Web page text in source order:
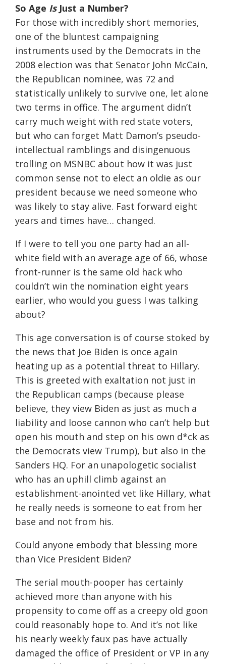
So Age IsJust a Number?
For those with incredibly short memories,
one of the bluntest campaigning
instruments used by the Democrats in the
2008 election was that Senator John McCain,
the Republican nominee, was 72 and
statistically unlikely to survive one, let alone
two terms in office. The argument didn’t
carry much weight with red state voters,
but who can forget Matt Damon’s pseudo-
intellectual ramblings and disingenuous
trolling on MSNBC about how it was just
common sense not to elect an oldie as our
president because we need someone who
was likely to stay alive. Fast forward eight
years and times have… changed.
If I were to tell you one party had an all-
white field with an average age of 66, whose
front-runner is the same old hack who
couldn’t win the nomination eight years
earlier, who would you guess I was talking
about?
This age conversation is of course stoked by
the news that Joe Biden is once again
heating up as a potential threat to Hillary.
This is greeted with exaltation not just in
the Republican camps (because please
believe, they view Biden as just as much a
liability and loose cannon who can’t help but
open his mouth and step on his own d*ck as
the Democrats view Trump), but also in the
Sanders HQ. For an unapologetic socialist
who has an uphill climb against an
establishment-anointed vet like Hillary, what
he really needs is someone to eat from her
base and not from his.
Could anyone embody that blessing more
than Vice President Biden?
The serial mouth-pooper has certainly
achieved more than anyone with his
propensity to come off as a creepy old goon
could reasonably hope to. And it’s not like
his nearly weekly faux pas have actually
damaged the office of President or VP in any